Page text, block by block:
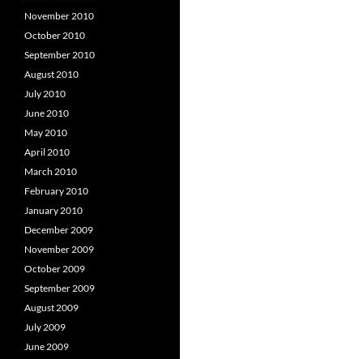
November 2010
October 2010
September 2010
August 2010
July 2010
June 2010
May 2010
April 2010
March 2010
February 2010
January 2010
December 2009
November 2009
October 2009
September 2009
August 2009
July 2009
June 2009